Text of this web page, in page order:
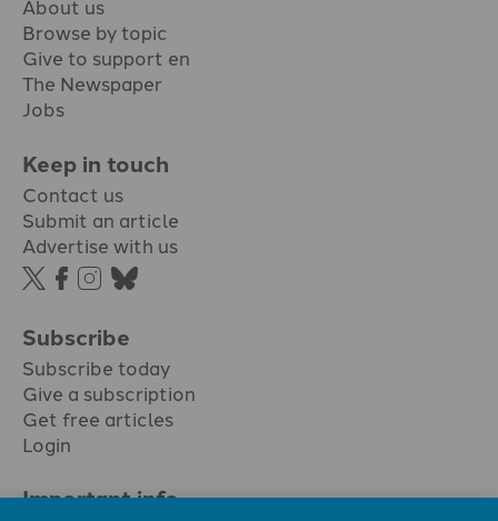
About us
Browse by topic
Give to support en
The Newspaper
Jobs
Keep in touch
Contact us
Submit an article
Advertise with us
Subscribe
Subscribe today
Give a subscription
Get free articles
Login
Important info.